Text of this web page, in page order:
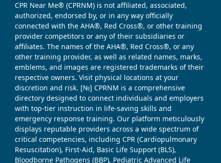
CPR Near Me® (CPRNM) is not affiliated, associated,
authorized, endorsed by, or in any way officially
connected with the AHA®, Red Cross®, or other training
provider competitors or any of their subsidiaries or
affiliates. The names of the AHA®, Red Cross®, or any
other training provider, as well as related names, marks,
emblems, and images are registered trademarks of their
respective owners. Visit physical locations at your
discretion and risk. [№] CPRNM is a comprehensive
directory designed to connect individuals and employers
with top-tier instruction in life-saving skills and
emergency response training. Our platform meticulously
displays reputable providers across a wide spectrum of
critical competencies, including CPR (Cardiopulmonary
Resuscitation), First-Aid, Basic Life Support (BLS),
Bloodborne Pathogens (BBP), Pediatric Advanced Life